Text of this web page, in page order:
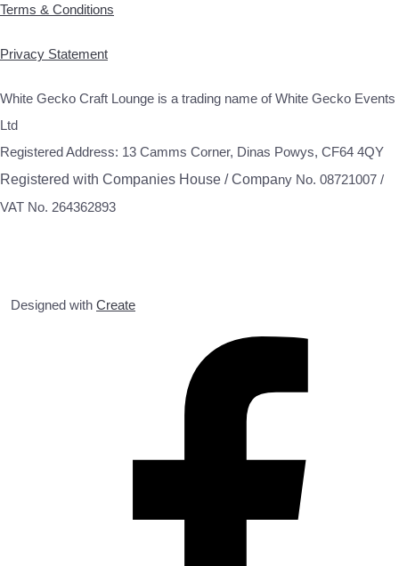
Terms & Conditions
Privacy Statement
White Gecko Craft Lounge is a trading name of White Gecko Events
Ltd
Registered Address: 13 Camms Corner, Dinas Powys, CF64 4QY
Registered with Companies House / Company No. 08721007 /
VAT No. 264362893
Designed with Create